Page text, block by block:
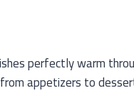
perfectly warm
appetizers to